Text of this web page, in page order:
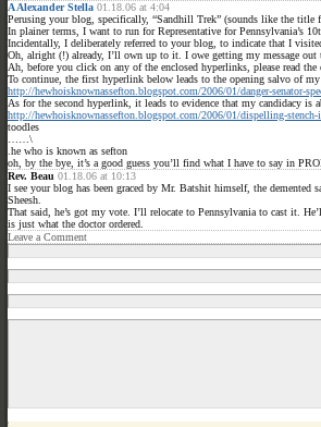
A Alexander Stella 01.18.06 at 4:04
Perusing your blog, specifically, “Sandhill Trek” (sounds like the title
In plainer terms, I want to run for Representative for Pennsylvania’s
Incidentally, I deliberately referred to your blog, to indicate that I
Oh, alright (!) already, I’ll own up to it. I owe getting my message
Ah, before you click on any of the enclosed hyperlinks, please read
To continue, the first hyperlink below leads to the opening salvo of my
http://hewhoisknownassefton.blogspot.com/2006/01/danger-senator-
As for the second hyperlink, it leads to evidence that my candidacy is
http://hewhoisknownassefton.blogspot.com/2006/01/dispelling-
toodles
……\
.he who is known as sefton
oh, by the bye, it’s a good guess you’ll find what I have to say in
Rev. Beau 01.18.06 at 10:13
I see your blog has been graced by Mr. Batshit himself, the demented
Sheesh.
That said, he’s got my vote. I’ll relocate to Pennsylvania to cast it.
is just what the doctor ordered.
Leave a Comment